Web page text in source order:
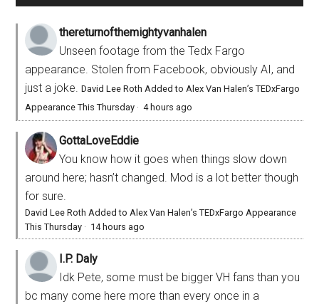
thereturnofthemightyvanhalen
Unseen footage from the Tedx Fargo
appearance. Stolen from Facebook, obviously AI, and
just a joke.David Lee Roth Added to Alex Van Halen’s TEDxFargo
Appearance This Thursday ·4 hours ago
GottaLoveEddie
You know how it goes when things slow down
around here; hasn’t changed. Mod is a lot better though
for sure.
David Lee Roth Added to Alex Van Halen’s TEDxFargo Appearance
This Thursday · 14 hours ago
I.P. Daly
Idk Pete, some must be bigger VH fans than you
bc many come here more than every once in a